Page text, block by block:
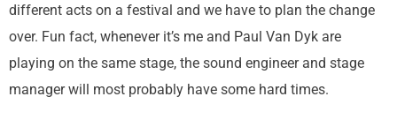
different acts on a festival and we have to plan the change
over. Fun fact, whenever it’s me and Paul Van Dyk are
playing on the same stage, the sound engineer and stage
manager will most probably have some hard times.